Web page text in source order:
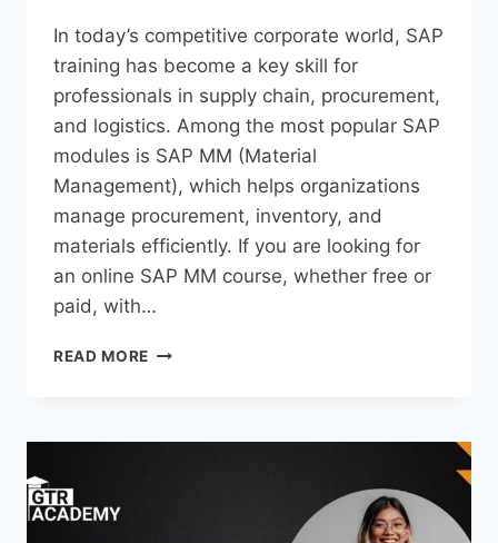
In today’s competitive corporate world, SAP
training has become a key skill for
professionals in supply chain, procurement,
and logistics. Among the most popular SAP
modules is SAP MM (Material
Management), which helps organizations
manage procurement, inventory, and
materials efficiently. If you are looking for
an online SAP MM course, whether free or
paid, with…
READ MORE